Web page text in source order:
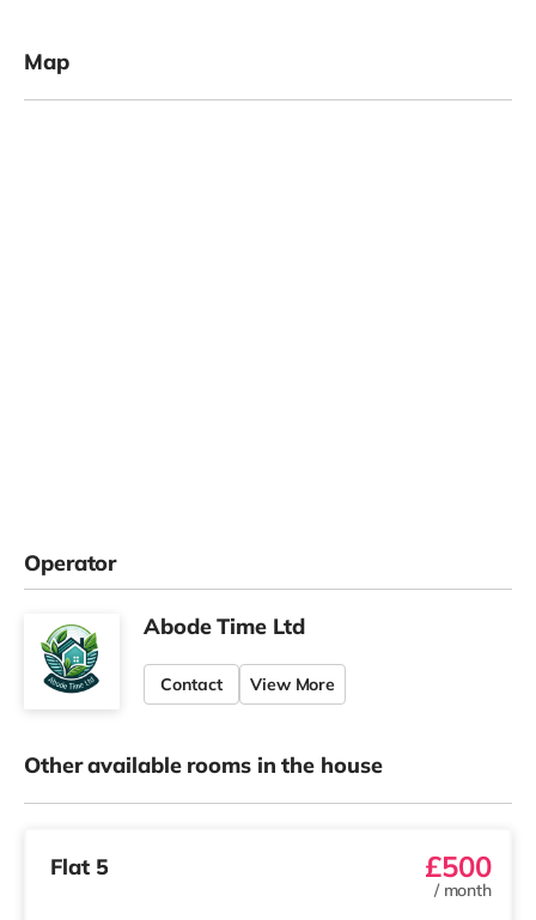
Map
Operator
Abode Time Ltd
Contact View More
Other available rooms in the house
Flat 5 £500
/ month